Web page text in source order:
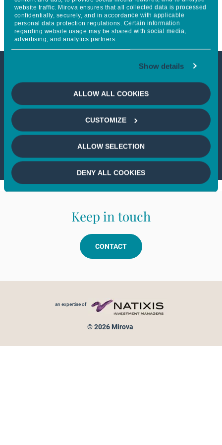
website traffic. Mirova ensures that all collected data is processed
confidentially, securely, and in accordance with applicable
personal data protection regulations. Certain information
regarding website usage may be shared with social media,
advertising, and analytics partners.
Show details
ALLOW ALL COOKIES
CUSTOMIZE
ALLOW SELECTION
DENY ALL COOKIES
Report
This article is not accessible
from your country
If you wish to continue,please select
your country
Keep in touch
CONTACT
an expertise of
© 2026 Mirova